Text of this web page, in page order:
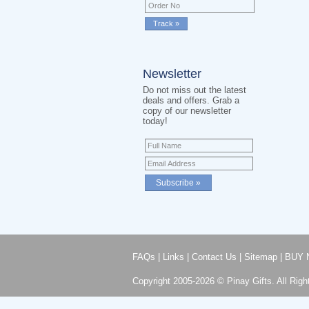
Newsletter
Do not miss out the latest
deals and offers. Grab a
copy of our newsletter
today!
FAQs Links Contact Us Sitemap| BUY
Copyright 2005-2026 © Pinay Gifts. All